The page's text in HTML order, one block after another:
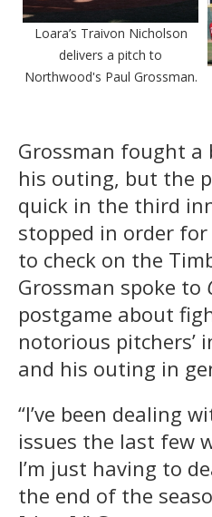
Loara’s Traivon Nicholson
delivers a pitch to
Northwood's Paul Grossman.
Grossman fought
his outing, but the
quick in the third
stopped in order
to check on the
Grossman spoke to
postgame about
notorious pitchers’
and his outing in
“I’ve been dealing
issues the last few
I’m just having to
the end of the